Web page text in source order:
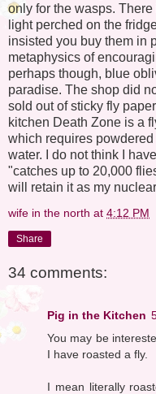
only for the wasps.
light perched on the
insisted you buy them in
metaphysics of
perhaps though, blue
paradise. The shop did
sold out of sticky fly
kitchen Death Zone is a
which requires
water. I do not think I
"catches up to 20,000
will retain it as my
wife in the north at 4:12 PM
Share
34 comments:
Pig in the Kitchen
You may be
I have roasted a fly.
I mean literally